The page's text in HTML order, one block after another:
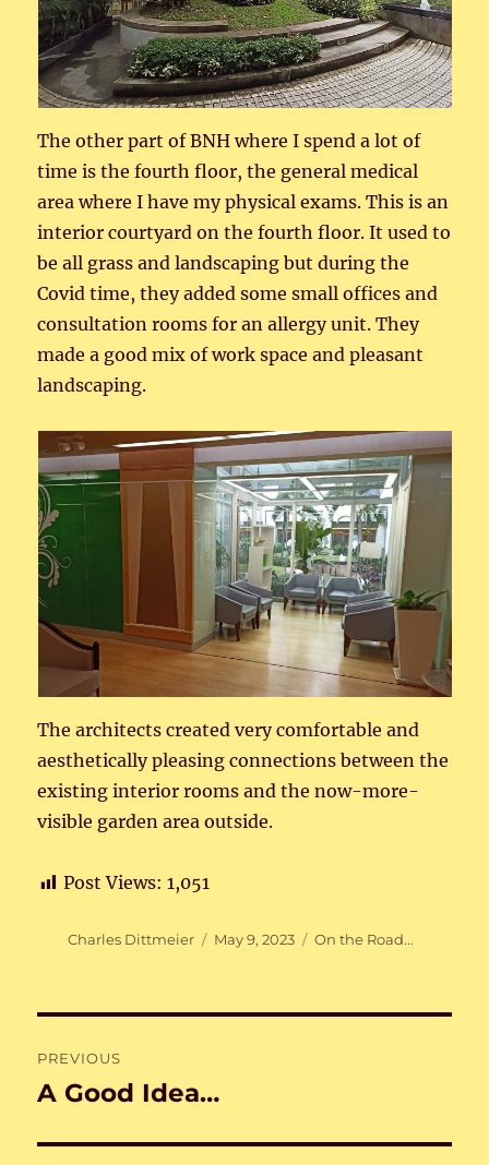
The other part of BNH where I spend a lot of
time is the fourth floor, the general medical
area where I have my physical exams. This is an
interior courtyard on the fourth floor. It used to
be all grass and landscaping but during the
Covid time, they added some small offices and
consultation rooms for an allergy unit. They
made a good mix of work space and pleasant
landscaping.
The architects created very comfortable and
aesthetically pleasing connections between the
existing interior rooms and the now-more-
visible garden area outside.
Post Views: 1,051
Author
Charles Dittmeier
Posted
May 9, 2023 Categories
On the Road...
navigation
PREVIOUS
Previous
A Good Idea…